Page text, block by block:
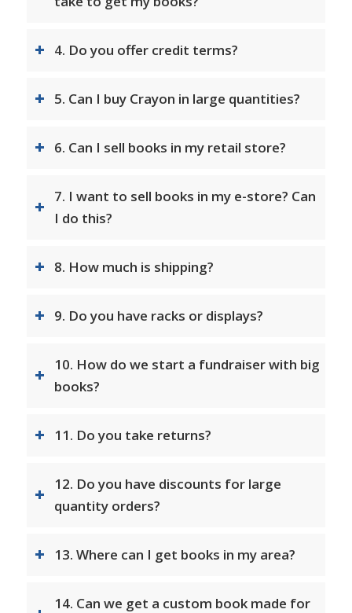
4. Do you offer credit terms?
5. Can I buy Crayon in large quantities?
6. Can I sell books in my retail store?
7. I want to sell books in my e-store? Can
I do this?
8. How much is shipping?
9. Do you have racks or displays?
10. How do we start a fundraiser with big
books?
11. Do you take returns?
12. Do you have discounts for large
quantity orders?
13. Where can I get books in my area?
14. Can we get a custom book made for